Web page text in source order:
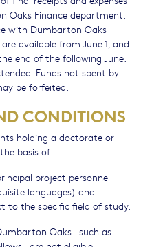
Oaks Finance department.
with Dumbarton Oaks
available from June 1, and
end of the following June.
Funds not spent by
be forfeited.
CONDITIONS
holding a doctorate or
basis of:
project personnel
languages) and
to the specific field of study.
Oaks—such as